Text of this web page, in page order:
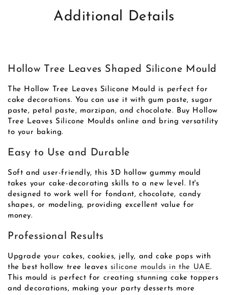
Additional Details
Hollow Tree Leaves Shaped Silicone Mould
The Hollow Tree Leaves Silicone Mould is perfect for
cake decorations. You can use it with gum paste, sugar
paste, petal paste, marzipan, and chocolate. Buy Hollow
Tree Leaves Silicone Moulds online and bring versatility
to your baking.
Easy to Use and Durable
Soft and user-friendly, this 3D hollow gummy mould
takes your cake-decorating skills to a new level. It's
designed to work well for fondant, chocolate, candy
shapes, or modeling, providing excellent value for
money.
Professional Results
Upgrade your cakes, cookies, jelly, and cake pops with
the best hollow tree leaves silicone moulds in the UAE.
This mould is perfect for creating stunning cake toppers
and decorations, making your party desserts more